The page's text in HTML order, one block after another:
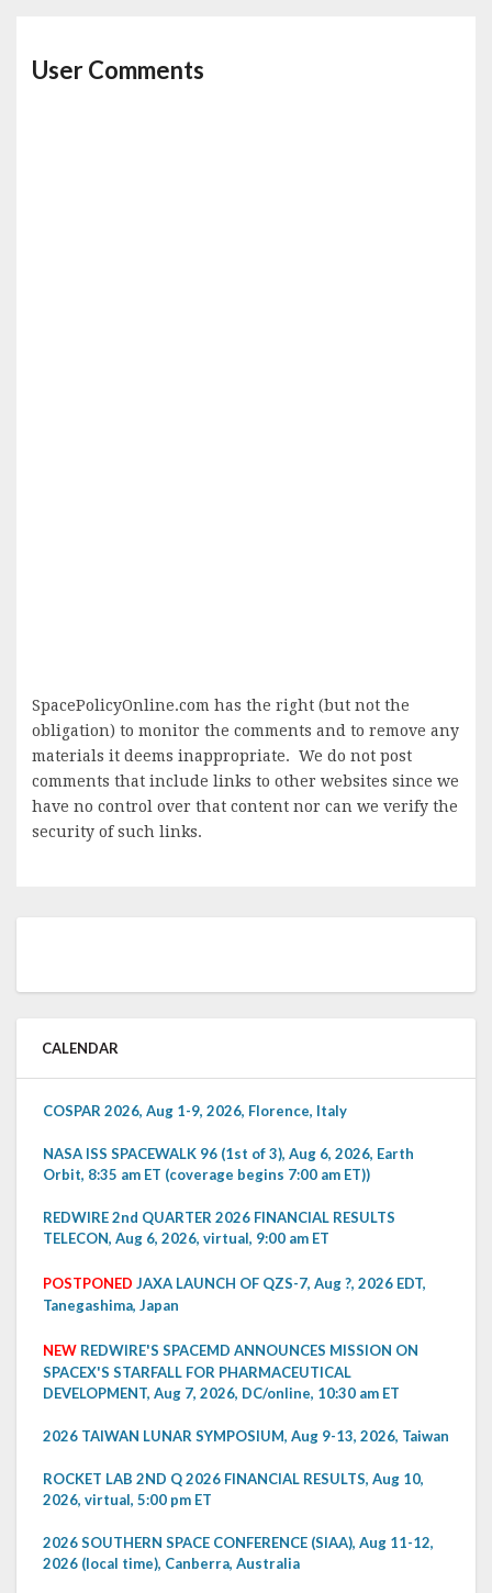
User Comments
SpacePolicyOnline.com has the right (but not the
obligation) to monitor the comments and to remove any
materials it deems inappropriate. We do not post
comments that include links to other websites since we
have no control over that content nor can we verify the
security of such links.
CALENDAR
COSPAR 2026, Aug 1-9, 2026, Florence, Italy
NASA ISS SPACEWALK 96 (1st of 3), Aug 6, 2026, Earth
Orbit, 8:35 am ET (coverage begins 7:00 am ET))
REDWIRE 2nd QUARTER 2026 FINANCIAL RESULTS
TELECON, Aug 6, 2026, virtual, 9:00 am ET
POSTPONED JAXA LAUNCH OF QZS-7, Aug ?, 2026 EDT,
Tanegashima, Japan
NEW REDWIRE'S SPACEMD ANNOUNCES MISSION ON
SPACEX'S STARFALL FOR PHARMACEUTICAL
DEVELOPMENT, Aug 7, 2026, DC/online, 10:30 am ET
2026 TAIWAN LUNAR SYMPOSIUM, Aug 9-13, 2026, Taiwan
ROCKET LAB 2ND Q 2026 FINANCIAL RESULTS, Aug 10,
2026, virtual, 5:00 pm ET
2026 SOUTHERN SPACE CONFERENCE (SIAA), Aug 11-12,
2026 (local time), Canberra, Australia